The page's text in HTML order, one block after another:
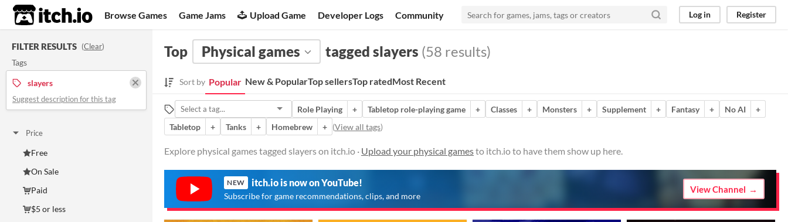
itch.io Browse Games Game Jams Upload Game Developer Logs Community Log in Register
FILTER RESULTS (Clear)
Tags
slayers
Suggest description for this tag
Price
Free
On Sale
Paid
$5 or less
Top Physical games tagged slayers (58 results)
Sort by Popular New & PopularTop sellersTop ratedMost Recent
Role Playing + Tabletop role-playing game + Classes + Monsters + Supplement + Fantasy + No AI
+
Tabletop
+ Tanks + Homebrew + (View all tags)
Explore physical games tagged slayers on itch.io · Upload your physical gamesto itch.io to have them show up here.
NEW itch.io is now on YouTube!
Subscribe for game recommendations, clips, and more
View Channel